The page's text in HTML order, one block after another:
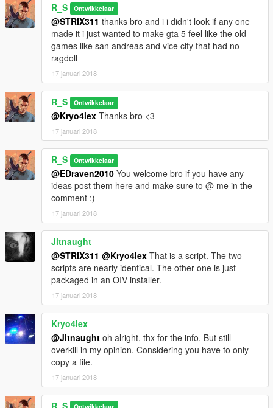
R_S Ontwikkelaar
@STRIX311 thanks bro and i i didn't look if any one
made it i just wanted to make gta 5 feel like the old
games like san andreas and vice city that had no
ragdoll
17 januari 2018
R_S Ontwikkelaar
@Kryo4lex Thanks bro <3
17 januari 2018
R_S Ontwikkelaar
@EDraven2010 You welcome bro if you have any
ideas post them here and make sure to @ me in the
comment :)
17 januari 2018
Jitnaught
@STRIX311 @Kryo4lex That is a script. The two
scripts are nearly identical. The other one is just
packaged in an OIV installer.
17 januari 2018
Kryo4lex
@Jitnaught oh alright, thx for the info. But still
overkill in my opinion. Considering you have to only
copy a file.
17 januari 2018
R_S